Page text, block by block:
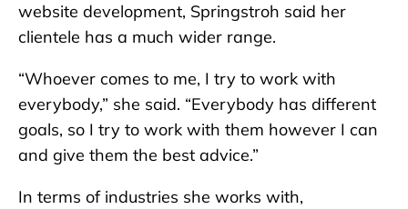
website development, Springstroh said her
clientele has a much wider range.
“Whoever comes to me, I try to work with
everybody,” she said. “Everybody has different
goals, so I try to work with them however I can
and give them the best advice.”
In terms of industries she works with,